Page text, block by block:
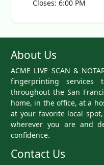
Closes: 6:00 PM
About Us
ACME LIVE SCAN &
fingerprinting services
throughout the San
home, in the office, at a
at your favorite local
wherever you are and
confidence.
Contact Us